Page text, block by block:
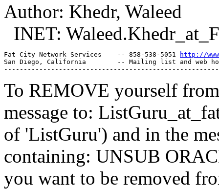
Author: Khedr, Waleed
INET:
Fat City Network Services    -- 858-538-5051
http://
San Diego, California        -- Mailing list and web
To REMOVE yourself
message to:
of 'ListGuru') and in the
containing: UNSUB
you want to be removed